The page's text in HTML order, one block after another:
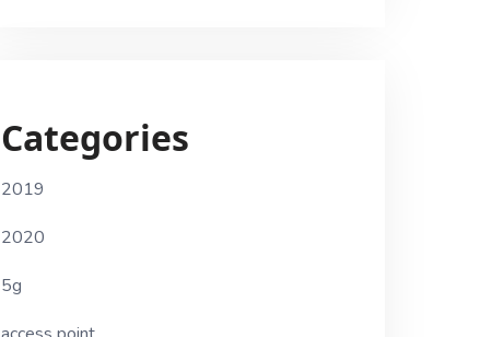
Categories
2019
2020
5g